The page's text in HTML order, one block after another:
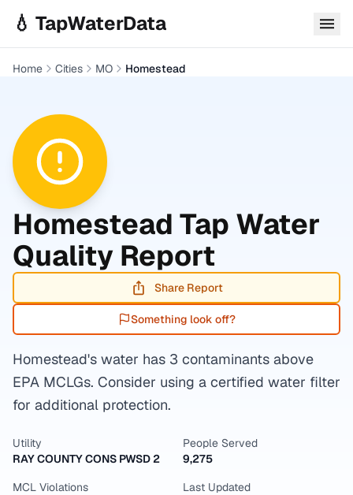
💧 TapWaterData
Home Cities MO Homestead
Homestead Tap Water
Quality Report
Share Report
Something look off?
Homestead's water has 3 contaminants above
EPA MCLGs. Consider using a certified water filter
for additional protection.
Utility
RAY COUNTY CONS PWSD 2
People Served
9,275
MCL Violations
Last Updated